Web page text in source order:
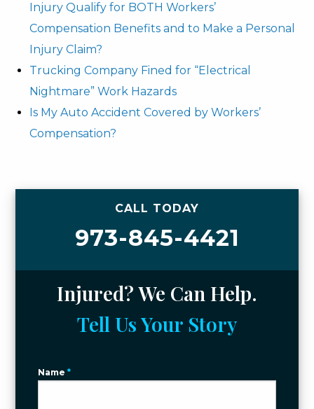
Injury Qualify for BOTH Workers’
Compensation Benefits and to Make a Personal
Injury Claim?
Trucking Company Fined for “Electrical
Nightmare” Work Hazards
Is My Auto Accident Covered by Workers’
Compensation?
CALL TODAY
973-845-4421
Injured? We Can Help.
Tell Us Your Story
Name*